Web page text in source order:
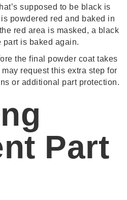
supposed to be black is
powdered red and baked in
red area is masked, a black
is baked again.
the final powder coat takes
request this extra step for
or additional part protection.
Part